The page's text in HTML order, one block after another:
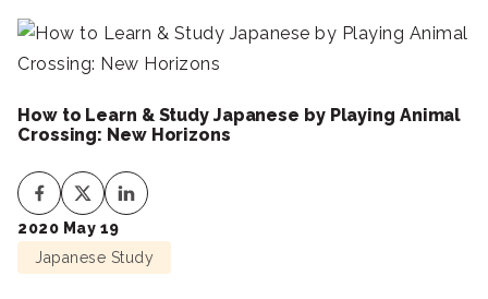
How to Learn & Study Japanese by Playing Animal
Crossing: New Horizons
2020 May 19
Japanese Study